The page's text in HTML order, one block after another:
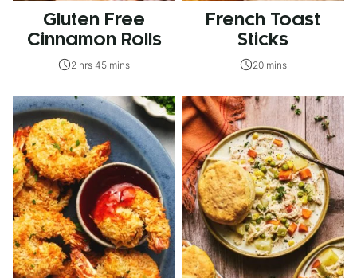
Gluten Free
Cinnamon Rolls
2 hrs 45 mins
French Toast
Sticks
20 mins